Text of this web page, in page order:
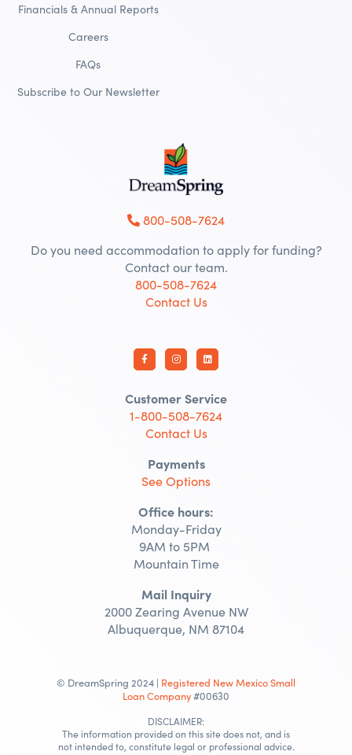
Financials & Annual Reports
Careers
FAQs
Subscribe to Our Newsletter
800-508-7624
Do you need accommodation to apply for funding?
Contact our team.
800-508-7624
Contact Us
Customer Service
1-800-508-7624
Contact Us
Payments
See Options
Office hours:
Monday-Friday
9AM to 5PM
Mountain Time
Mail Inquiry
2000 Zearing Avenue NW
Albuquerque, NM 87104
© DreamSpring 2024 | Registered New Mexico Small
Loan Company#00630
DISCLAIMER:
The information provided on this site does not, and is
not intended to, constitute legal or professional advice.